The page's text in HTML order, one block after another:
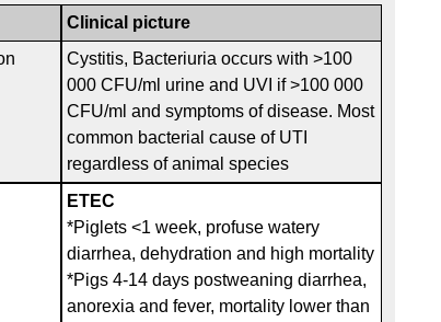
Clinical picture
Cystitis, Bacteriuria occurs with >100
000 CFU/ml urine and UVI if >100 000
CFU/ml and symptoms of disease. Most
common bacterial cause of UTI
regardless of animal species
ETEC
*Piglets <1 week, profuse watery
diarrhea, dehydration and high mortality
*Pigs 4-14 days postweaning diarrhea,
anorexia and fever, mortality lower than